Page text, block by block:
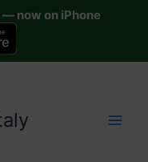
now on iPhone